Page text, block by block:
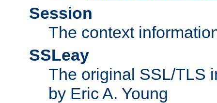
Session
The context
SSLeay
The original SSL/TLS
by Eric A. Young